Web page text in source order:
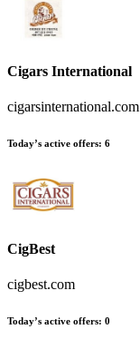
Cigars International
cigarsinternational.com
Today’s active offers: 6
CigBest
cigbest.com
Today’s active offers: 0